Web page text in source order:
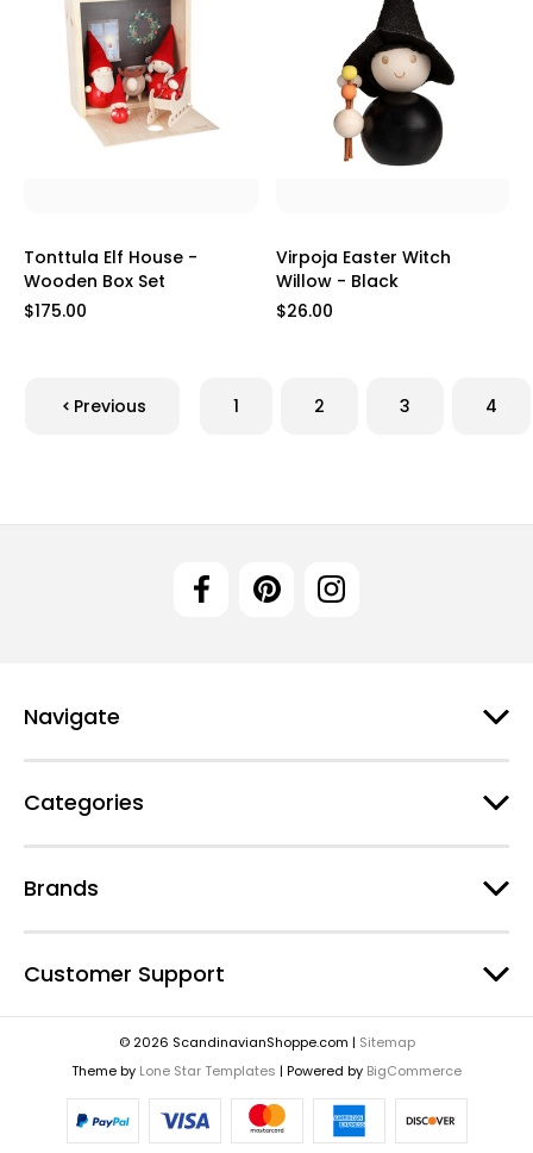
Tonttula Elf House -
Wooden Box Set
$175.00
Virpoja Easter Witch
Willow - Black
$26.00
Previous 1 2 3 4
Navigate
Categories
Brands
Customer Support
© 2026 ScandinavianShoppe.com | Sitemap
Theme by Lone Star Templates | Powered by BigCommerce